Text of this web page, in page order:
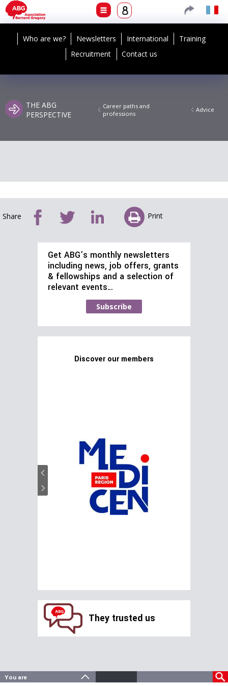
Who are we? Newsletters International
Training
Recruitment
Contact us
THE ABG
PERSPECTIVE
Career paths and
professions
Advice
Share Print
Get ABG’s monthly newsletters
including news, job offers, grants
& fellowships and a selection of
relevant events…
Subscribe
Discover our members
They trusted us